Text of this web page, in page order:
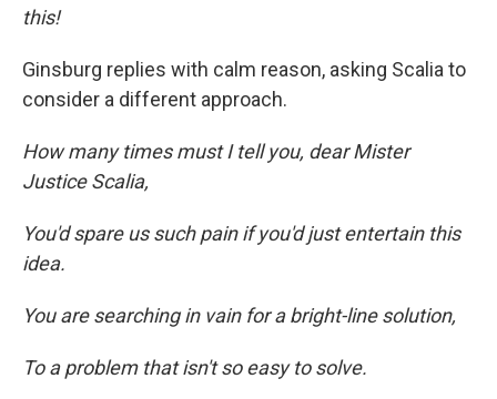
this!
Ginsburg replies with calm reason, asking Scalia to
consider a different approach.
How many times must I tell you, dear Mister
Justice Scalia,
You'd spare us such pain if you'd just entertain this
idea.
You are searching in vain for a bright-line solution,
To a problem that isn't so easy to solve.